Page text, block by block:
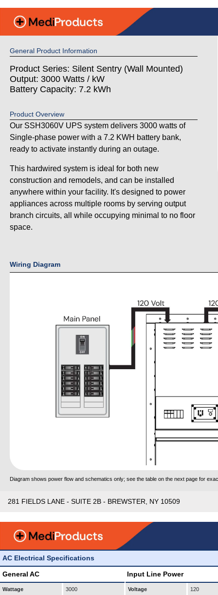
General Product Information
Product Series: Silent Sentry (Wall Mounted)
Output: 3000 Watts / kW
Battery Capacity: 7.2 kWh
Product Overview
Our SSH3060V UPS system delivers 3000 watts of
Single-phase power with a 7.2 KWH battery bank,
ready to activate instantly during an outage.
This hardwired system is ideal for both new
construction and remodels, and can be installed
anywhere within your facility. It's designed to power
appliances across multiple rooms by serving output
branch circuits, all while occupying minimal to no floor
space.
Wiring Diagram
Diagram shows power flow and schematics only; see the table on the next page for
281 FIELDS LANE - SUITE 2B - BREWSTER, NY 10509
AC Electrical Specifications
General AC Input Line Power
Wattage 3000 Voltage 120